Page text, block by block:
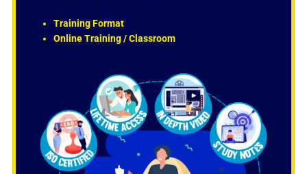
f
Training Format
Online Training / Classroom